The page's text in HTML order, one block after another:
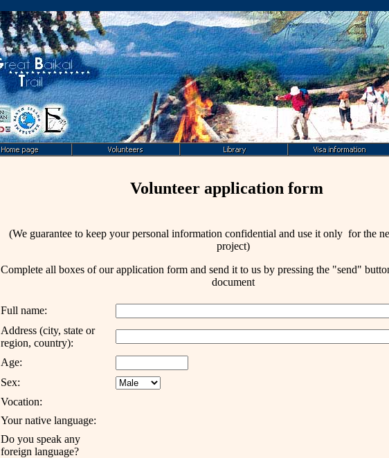
Volunteer application form
(We guarantee to keep your personal information confidential and use it only for the
project)
Complete all boxes of ourapplication form and send it to us by pressing the "send"
document
Full name:
Address (city, state or
region, country):
Age:
Sex:
Vocation:
Your native language:
Do you speak any
foreign language?